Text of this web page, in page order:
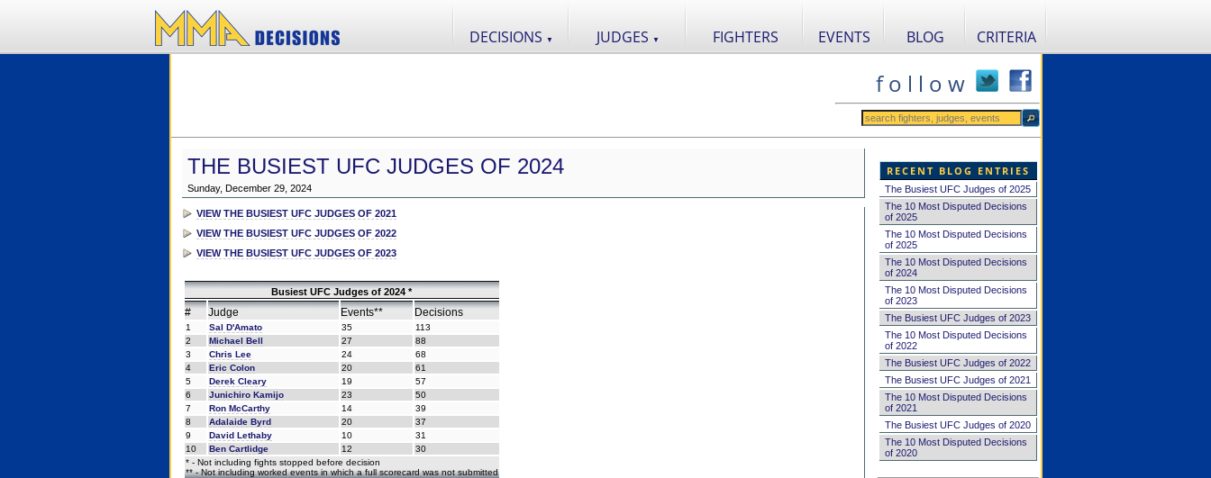
DECISIONS ▼ JUDGES ▼ FIGHTERS EVENTS BLOG CRITERIA
f o l l o w
THE BUSIEST UFC JUDGES OF 2024
Sunday, December 29, 2024
VIEW THE BUSIEST UFC JUDGES OF 2021
VIEW THE BUSIEST UFC JUDGES OF 2022
VIEW THE BUSIEST UFC JUDGES OF 2023
Busiest UFC Judges of 2024 *
# Judge Events** Decisions
1 Sal D'Amato 35
113
2
Michael Bell 27
88
3
Chris Lee 24
68
4
Eric Colon 20
61
5
Derek Cleary 19
57
6
Junichiro Kamijo 23
50
7
Ron McCarthy 14
39
8
Adalaide Byrd 20
37
9
David Lethaby 10
31
10
Ben Cartlidge 12
30
* - Not including fights stopped before decision
** - Not including worked events in which a full scorecard was not submitted
RECENT BLOG ENTRIES
The Busiest UFC Judges of 2025
The 10 Most Disputed Decisions
of 2025
The 10 Most Disputed Decisions
of 2025
The 10 Most Disputed Decisions
of 2024
The 10 Most Disputed Decisions
of 2023
The Busiest UFC Judges of 2023
The 10 Most Disputed Decisions
of 2022
The Busiest UFC Judges of 2022
The Busiest UFC Judges of 2021
The 10 Most Disputed Decisions
of 2021
The Busiest UFC Judges of 2020
The 10 Most Disputed Decisions
of 2020